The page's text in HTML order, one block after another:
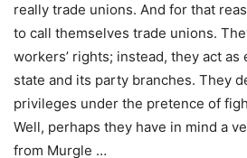
really trade unions. And for that
to call themselves trade unions.
workers’ rights; instead, they act
state and its party branches. They
privileges under the pretence of
Well, perhaps they have in mind a
from Murgle …